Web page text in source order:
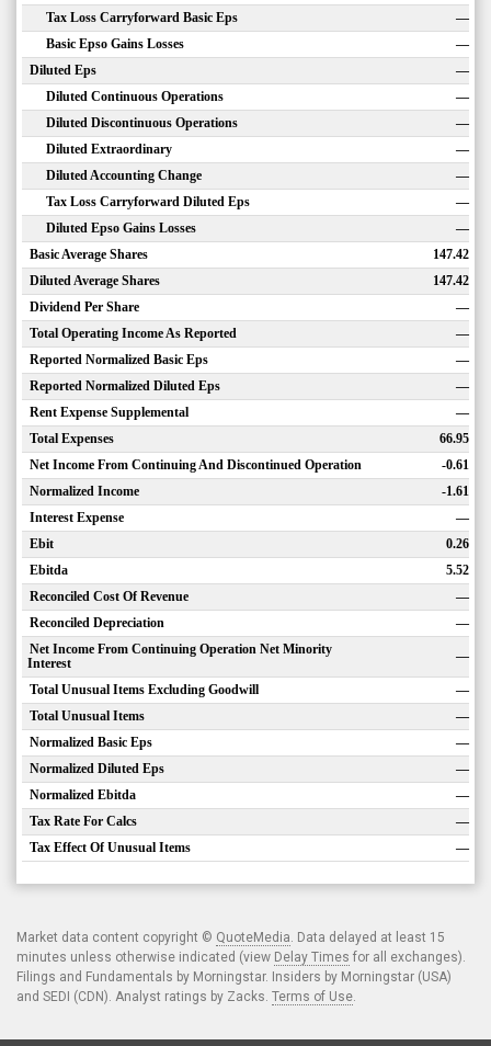
Tax Loss Carryforward Basic Eps
—
Basic Epso Gains Losses
—
Diluted Eps
—
Diluted Continuous Operations
—
Diluted Discontinuous Operations
—
Diluted Extraordinary
—
Diluted Accounting Change
—
Tax Loss Carryforward Diluted Eps
—
Diluted Epso Gains Losses
—
Basic Average Shares
147.42
Diluted Average Shares
147.42
Dividend Per Share
—
Total Operating Income As Reported
—
Reported Normalized Basic Eps
—
Reported Normalized Diluted Eps
—
Rent Expense Supplemental
—
Total Expenses
66.95
Net Income From Continuing And Discontinued Operation
-0.61
Normalized Income
-1.61
Interest Expense
—
Ebit
0.26
Ebitda
5.52
Reconciled Cost Of Revenue
—
Reconciled Depreciation
—
Net Income From Continuing Operation Net Minority
Interest
—
Total Unusual Items Excluding Goodwill
—
Total Unusual Items
—
Normalized Basic Eps
—
Normalized Diluted Eps
—
Normalized Ebitda
—
Tax Rate For Calcs
—
Tax Effect Of Unusual Items
—
Market data content copyright © QuoteMedia. Data delayed at least 15
minutes unless otherwise indicated (view Delay Times for all exchanges).
Filings and Fundamentals by Morningstar. Insiders by Morningstar (USA)
and SEDI (CDN). Analyst ratings by Zacks. Terms of Use.